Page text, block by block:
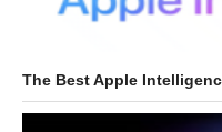
The Best Apple